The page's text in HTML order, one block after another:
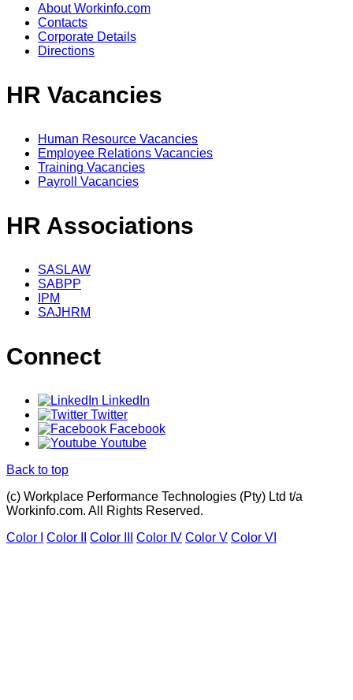
About Workinfo.com
Contacts
Corporate Details
Directions
HR Vacancies
Human Resource Vacancies
Employee Relations Vacancies
Training Vacancies
Payroll Vacancies
HR Associations
SASLAW
SABPP
IPM
SAJHRM
Connect
LinkedIn
Twitter
Facebook
Youtube
Back to top
(c) Workplace Performance Technologies (Pty) Ltd t/a
Workinfo.com. All Rights Reserved.
Color I
Color II Color III Color IV Color V Color VI